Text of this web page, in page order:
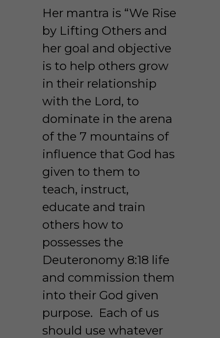
Her mantra is “We Rise
by Lifting Others and
her goal and objective
is to help others grow
in their relationship
with the Lord, to
dominate in the arena
of the 7 mountains of
influence that God has
given to them to
teach, instruct,
educate and train
others how to
possesses the
Deuteronomy 8:18 life
and commission them
into their God given
purpose.  Each of us
should use whatever